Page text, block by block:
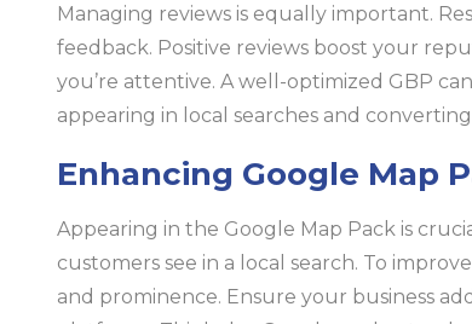
Managing reviews is equally important.
feedback. Positive reviews boost your
you’re attentive. A well-optimized GBP
appearing in local searches and
Enhancing Google Map
Appearing in the Google Map Pack is
customers see in a local search. To
and prominence. Ensure your business